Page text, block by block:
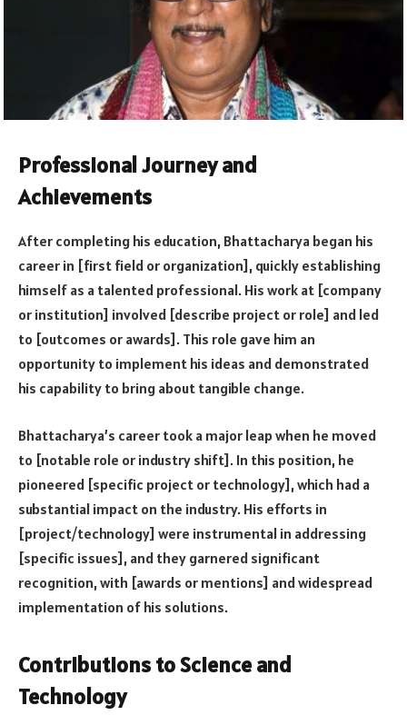
Professional Journey and
Achievements
After completing his education, Bhattacharya began his
career in [first field or organization], quickly establishing
himself as a talented professional. His work at [company
or institution] involved [describe project or role] and led
to [outcomes or awards]. This role gave him an
opportunity to implement his ideas and demonstrated
his capability to bring about tangible change.
Bhattacharya’s career took a major leap when he moved
to [notable role or industry shift]. In this position, he
pioneered [specific project or technology], which had a
substantial impact on the industry. His efforts in
[project/technology] were instrumental in addressing
[specific issues], and they garnered significant
recognition, with [awards or mentions] and widespread
implementation of his solutions.
Contributions to Science and
Technology